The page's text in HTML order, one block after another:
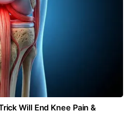
Will End Knee Pain &